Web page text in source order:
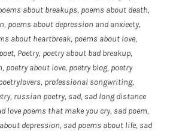
about breakups, poems about death,
, poems about depression and anxieety,
about heartbreak, poems about love,
poet, Poetry, poetry about bad breakup,
, poetry about love, poetry blog, poetry
, professional songwriting,
, russian poetry, sad, sad long distance
love poems that make you cry, sad poem,
depression, sad poems about life, sad